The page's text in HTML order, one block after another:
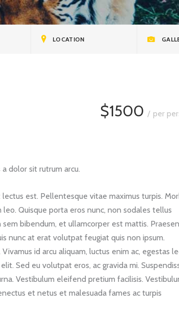
LOCATION
$1500 per
dolor sit rutrum arcu.
est. Pellentesque vitae maximus turpis.
Quisque porta eros nunc, non sodales tellus
bibendum, et ullamcorper est mattis.
nunc at erat volutpat feugiat quis non ipsum.
id arcu aliquam, luctus enim ac, egestas
Sed eu volutpat eros, ac gravida mi.
Vestibulum eleifend pretium facilisis.
et netus et malesuada fames ac turpis